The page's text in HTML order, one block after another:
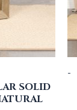
SOLID
-